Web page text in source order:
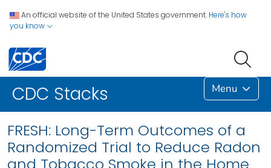
An official website of the United States government. Here's how
you know
CDC Stacks Menu
FRESH: Long-Term Outcomes of a
Randomized Trial to Reduce Radon